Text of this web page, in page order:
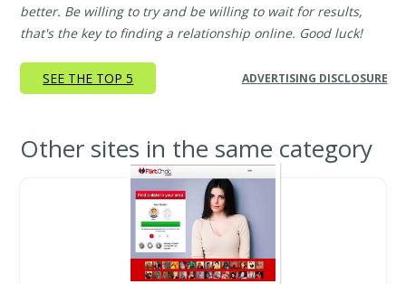
better. Be willing to try and be willing to wait for results,
that's the key to finding a relationship online. Good luck!
SEE THE TOP 5 ADVERTISING DISCLOSURE
Other sites in the same category